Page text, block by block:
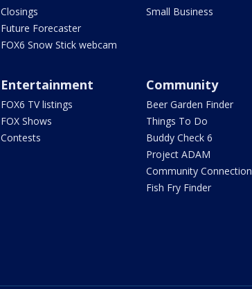
Closings
Future Forecaster
FOX6 Snow Stick webcam
Small Business
Entertainment
FOX6 TV listings
FOX Shows
Contests
Community
Beer Garden Finder
Things To Do
Buddy Check 6
Project ADAM
Community Connection
Fish Fry Finder